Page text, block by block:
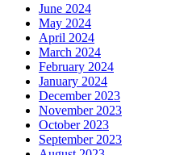
June 2024
May 2024
April 2024
March 2024
February 2024
January 2024
December 2023
November 2023
October 2023
September 2023